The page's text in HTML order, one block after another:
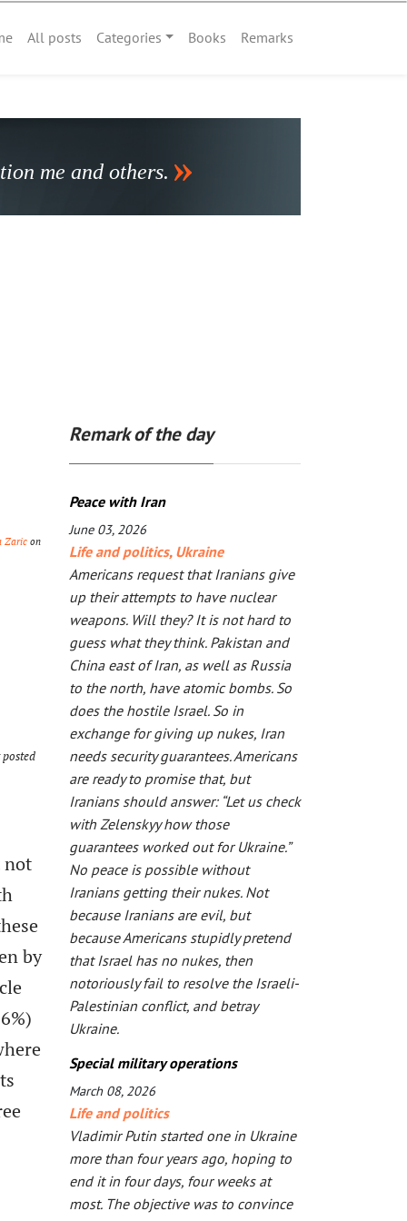
All posts Categories Books Remarks
me and others.
Zaric on
not
by
Remark of the day
Peace with Iran
June 03, 2026
Life and politics, Ukraine
Americans request that Iranians give
up their attempts to have nuclear
weapons. Will they? It is not hard to
guess what they think. Pakistan and
China east of Iran, as well as Russia
to the north, have atomic bombs. So
does the hostile Israel. So in
exchange for giving up nukes, Iran
needs security guarantees. Americans
are ready to promise that, but
Iranians should answer: “Let us check
with Zelenskyy how those
guarantees worked out for Ukraine.”
No peace is possible without
Iranians getting their nukes. Not
because Iranians are evil, but
because Americans stupidly pretend
that Israel has no nukes, then
notoriously fail to resolve the Israeli-
Palestinian conflict, and betray
Ukraine.
Special military operations
March 08, 2026
Life and politics
Vladimir Putin started one in Ukraine
more than four years ago, hoping to
end it in four days, four weeks at
most. The objective was to convince